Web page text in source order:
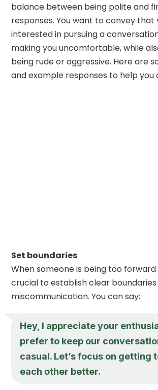
balance between being polite and
responses. You want to convey that
interested in pursuing a
making you uncomfortable, while
being rude or aggressive. Here are
and example responses to help you
Set boundaries
When someone is being too forward
crucial to establish clear
miscommunication. You can say:
Hey, I appreciate your
prefer to keep our
casual. Let’s focus on getting
each other better.